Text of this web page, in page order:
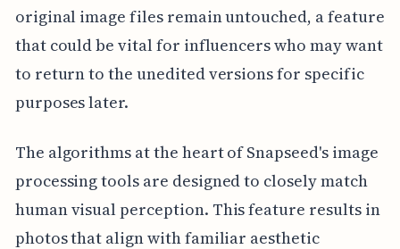
original image files remain untouched, a feature
that could be vital for influencers who may want
to return to the unedited versions for specific
purposes later.
The algorithms at the heart of Snapseed's image
processing tools are designed to closely match
human visual perception. This feature results in
photos that align with familiar aesthetic